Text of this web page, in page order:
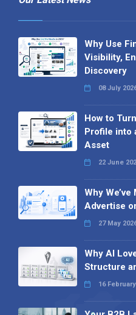
Why Use
Visibility,
Discovery
08 July
How to
Profile into
Asset
22 June
Why
Advertise
27 May
Why AI
Structure
16